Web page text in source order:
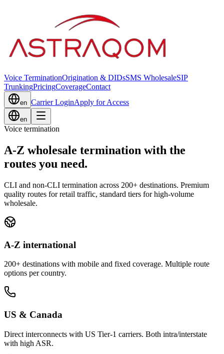
Voice TerminationOrigination & DIDsSMS WholesaleSIP
TrunkingPricingCoverageContact
en Carrier LoginApply for Access
en
Voice termination
A-Z wholesale termination with the
routes you need.
CLI and non-CLI termination across 200+ destinations. Premium
quality routes for retail traffic, standard tiers for high-volume
wholesale.
A-Z international
200+ destinations with mobile and fixed coverage. Multiple route
options per country.
US & Canada
Direct interconnects with US Tier-1 carriers. Both intra/interstate
with high ASR.